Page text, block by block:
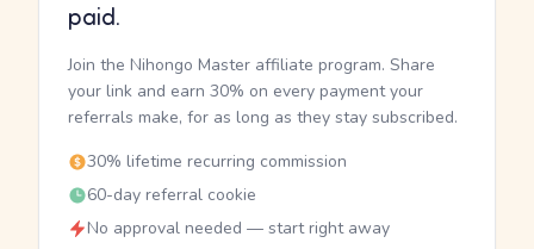
paid.
Join the Nihongo Master affiliate program. Share
your link and earn 30% on every payment your
referrals make, for as long as they stay subscribed.
30% lifetime recurring commission
60-day referral cookie
No approval needed — start right away